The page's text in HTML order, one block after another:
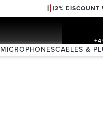
2% DISCOUNT
CABLES &